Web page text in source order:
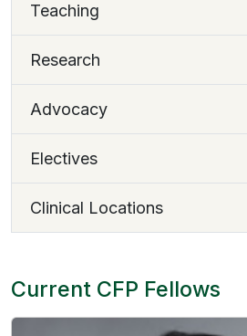
Teaching
Research
Advocacy
Electives
Clinical Locations
Current CFP Fellows